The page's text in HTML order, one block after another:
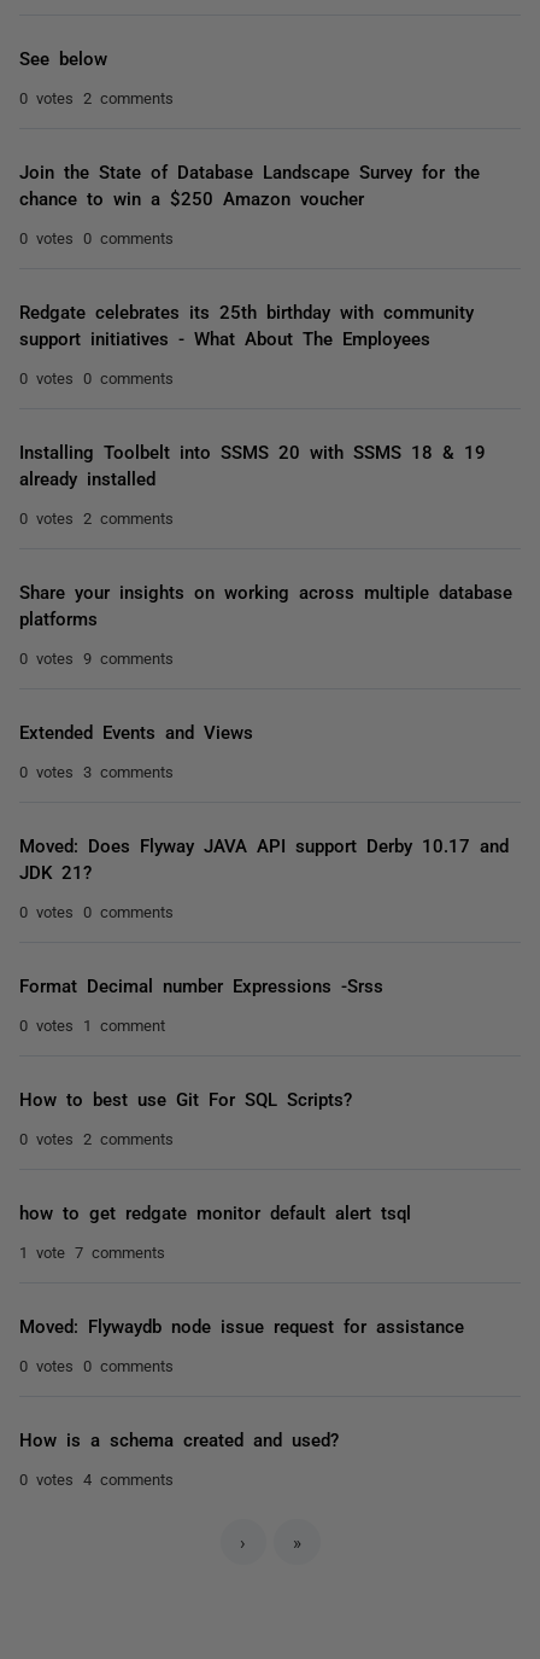
See below
0 votes 2 comments
Join the State of Database Landscape Survey for the
chance to win a $250 Amazon voucher
0 votes 0 comments
Redgate celebrates its 25th birthday with community
support initiatives - What About The Employees
0 votes 0 comments
Installing Toolbelt into SSMS 20 with SSMS 18 & 19
already installed
0 votes 2 comments
Share your insights on working across multiple database
platforms
0 votes 9 comments
Extended Events and Views
0 votes 3 comments
Moved: Does Flyway JAVA API support Derby 10.17 and
JDK 21?
0 votes 0 comments
Format Decimal number Expressions -Srss
0 votes 1 comment
How to best use Git For SQL Scripts?
0 votes 2 comments
how to get redgate monitor default alert tsql
1 vote 7 comments
Moved: Flywaydb node issue request for assistance
0 votes 0 comments
How is a schema created and used?
0 votes 4 comments
› »